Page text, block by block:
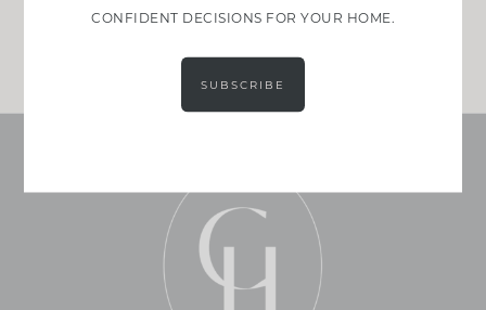
CONFIDENT DECISIONS FOR YOUR HOME.
SUBSCRIBE